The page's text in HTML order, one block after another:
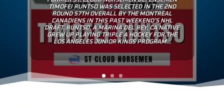
ST. CLOUD IS PROUD TO ANNOUNCE THAT
CHARLIE WEAVER HAS SIGNED A TENDER TO
PLAY FOR THE NORSEMEN. WEAVER A 6’0” 177
LB FORWARD IS A NATIVE OF LOS ANGELES, CA
AND PLAYED 4 YEARS FOR ST. GEORGE’S PREP
SCHOOL IN THE CANADIAN SPORT SCHOOL
HOCKEY LEAGE (CSSHL). CHARLIE ALSO...